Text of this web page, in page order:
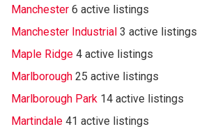
Manchester 6 active listings
Manchester Industrial 3 active listings
Maple Ridge 4 active listings
Marlborough 25 active listings
Marlborough Park 14 active listings
Martindale 41 active listings